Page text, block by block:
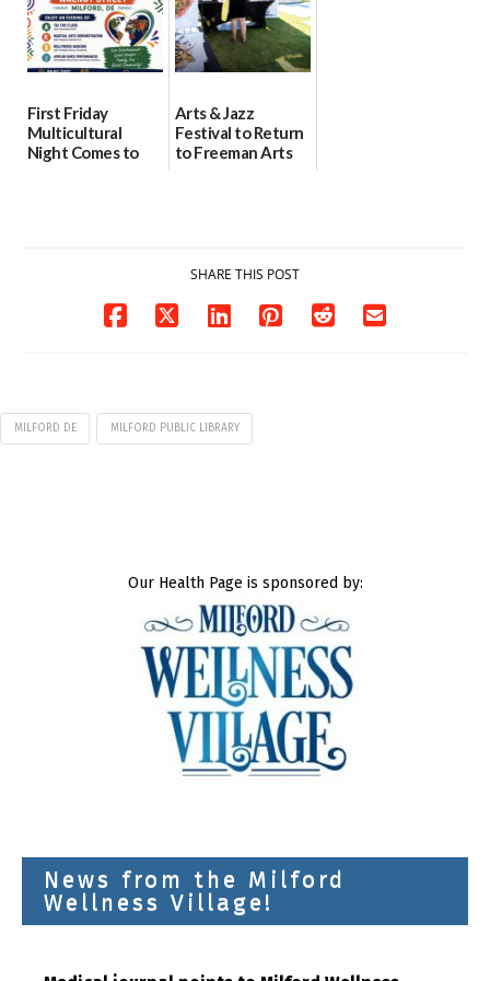
First Friday
Multicultural
Night Comes to
Arts & Jazz
Festival to Return
to Freeman Arts
SHARE THIS POST
MILFORD DE MILFORD PUBLIC LIBRARY
Our Health Page is sponsored by:
News from the Milford
Wellness Village!